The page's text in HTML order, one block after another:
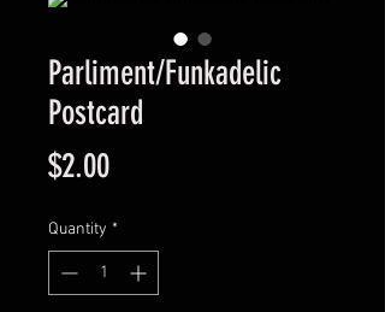
Parliment/Funkadelic
Postcard
$2.00Price
Quantity *